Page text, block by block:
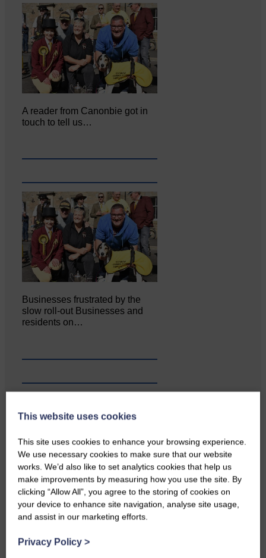
A reader from Canonbie got in
touch to tell us…
Businesses frustrated by the
slow roll-out Businesses and
residents on…
Copshaw Correspondent Gilly
Fraser reports from the heart of
it…
This website uses cookies
This site uses cookies to enhance your browsing experience.
We use necessary cookies to make sure that our website
works. We’d also like to set analytics cookies that help us
make improvements by measuring how you use the site. By
clicking “Allow All”, you agree to the storing of cookies on
your device to enhance site navigation, analyse site usage,
and assist in our marketing efforts.
Privacy Policy >